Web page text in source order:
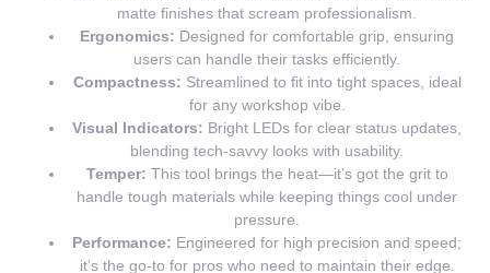
matte finishes that scream professionalism.
Ergonomics: Designed for comfortable grip, ensuring
users can handle their tasks efficiently.
Compactness: Streamlined to fit into tight spaces, ideal
for any workshop vibe.
Visual Indicators: Bright LEDs for clear status updates,
blending tech-savvy looks with usability.
Temper: This tool brings the heat—it’s got the grit to
handle tough materials while keeping things cool under
pressure.
Performance: Engineered for high precision and speed;
it’s the go-to for pros who need to maintain their edge.